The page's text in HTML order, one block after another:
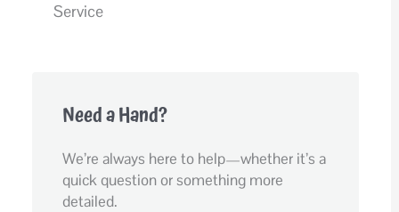
Service
Need a Hand?
We’re always here to help—whether it’s a
quick question or something more
detailed.